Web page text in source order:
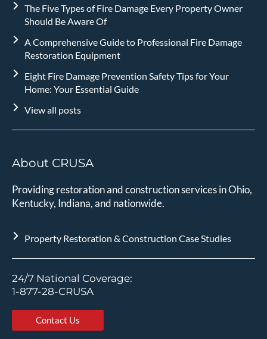
The Five Types of Fire Damage Every Property Owner
Should Be Aware Of
A Comprehensive Guide to Professional Fire Damage
Restoration Equipment
Eight Fire Damage Prevention Safety Tips for Your
Home: Your Essential Guide
View all posts
About CRUSA
Providing restoration and construction services in Ohio,
Kentucky, Indiana, and nationwide.
Property Restoration & Construction Case Studies
24/7 National Coverage:
1-877-28-CRUSA
Contact Us